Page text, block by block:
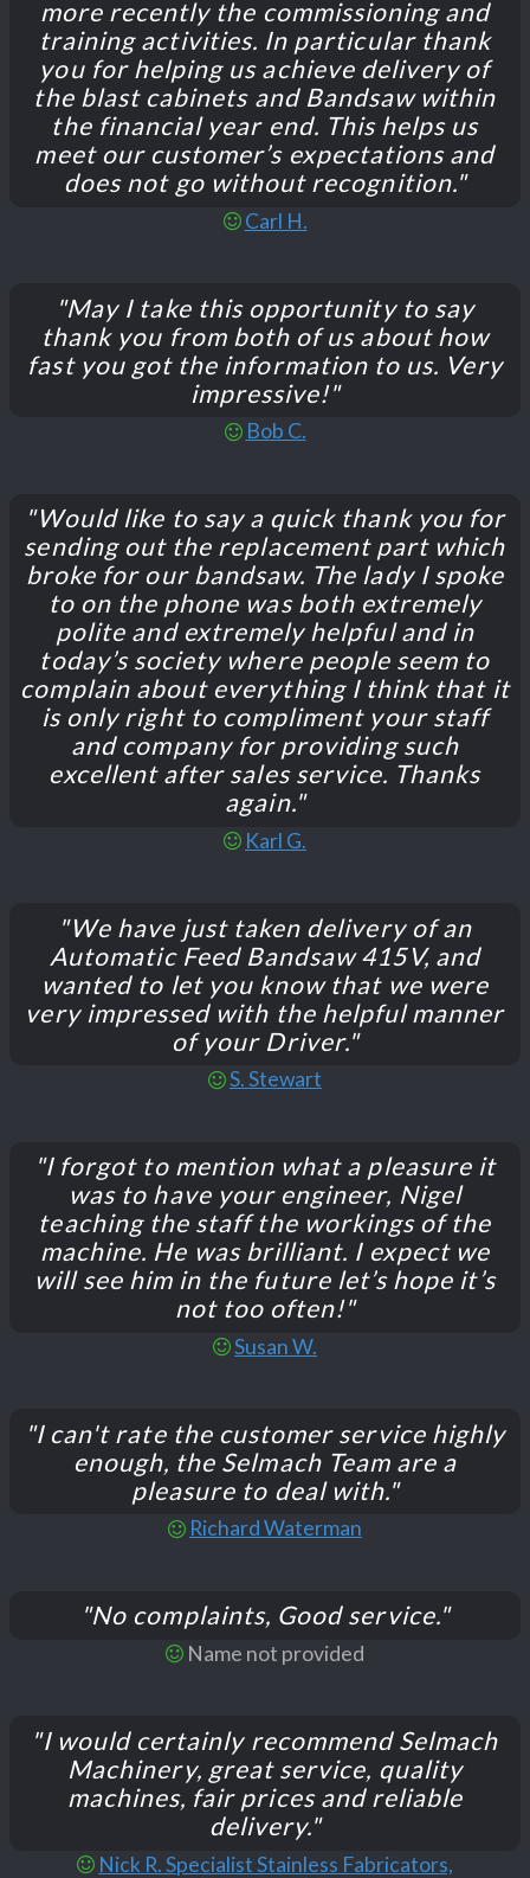
more recently the commissioning and
training activities. In particular thank
you for helping us achieve delivery of
the blast cabinets and Bandsaw within
the financial year end. This helps us
meet our customer’s expectations and
does not go without recognition."
Carl H.
"May I take this opportunity to say
thank you from both of us about how
fast you got the information to us. Very
impressive!"
Bob C.
"Would like to say a quick thank you for
sending out the replacement part which
broke for our bandsaw. The lady I spoke
to on the phone was both extremely
polite and extremely helpful and in
today’s society where people seem to
complain about everything I think that it
is only right to compliment your staff
and company for providing such
excellent after sales service. Thanks
again."
Karl G.
"We have just taken delivery of an
Automatic Feed Bandsaw 415V, and
wanted to let you know that we were
very impressed with the helpful manner
of your Driver."
S. Stewart
"I forgot to mention what a pleasure it
was to have your engineer, Nigel
teaching the staff the workings of the
machine. He was brilliant. I expect we
will see him in the future let’s hope it’s
not too often!"
Susan W.
"I can't rate the customer service highly
enough, the Selmach Team are a
pleasure to deal with."
Richard Waterman
"No complaints, Good service."
Name not provided
"I would certainly recommend Selmach
Machinery, great service, quality
machines, fair prices and reliable
delivery."
Nick R. Specialist Stainless Fabricators,